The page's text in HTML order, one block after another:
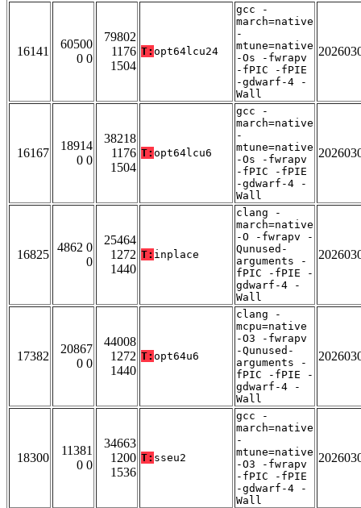
16141
60500
0 0
79802
1176
1504
T: opt64lcu24
gcc -
march=native
-
mtune=native
-Os -fwrapv
-fPIC -fPIE
-gdwarf-4 -
Wall
16167
18914
0 0
38218
1176
1504
T: opt64lcu6
gcc -
march=native
-
mtune=native
-Os -fwrapv
-fPIC -fPIE
-gdwarf-4 -
Wall
16825
4862 0
0
25464
1272
1440
T: inplace
clang -
march=native
-O -fwrapv -
Qunused-
arguments -
fPIC -fPIE -
gdwarf-4 -
Wall
17382
20867
0 0
44008
1272
1440
T: opt64u6
clang -
mcpu=native
-O3 -fwrapv
-Qunused-
arguments -
fPIC -fPIE -
gdwarf-4 -
Wall
18300
11381
0 0
34663
1200
1536
T: sseu2
gcc -
march=native
-
mtune=native
-O3 -fwrapv
-fPIC -fPIE
-gdwarf-4 -
Wall